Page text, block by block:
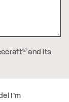
®and its
I’m